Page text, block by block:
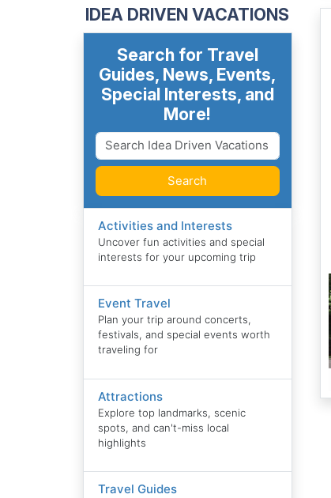
IDEA DRIVEN VACATIONS
Search for Travel
Guides, News, Events,
Special Interests, and
More!
Search
Activities and Interests
Uncover fun activities and special
interests for your upcoming trip
Event Travel
Plan your trip around concerts,
festivals, and special events worth
traveling for
Attractions
Explore top landmarks, scenic
spots, and can't-miss local
highlights
Travel Guides